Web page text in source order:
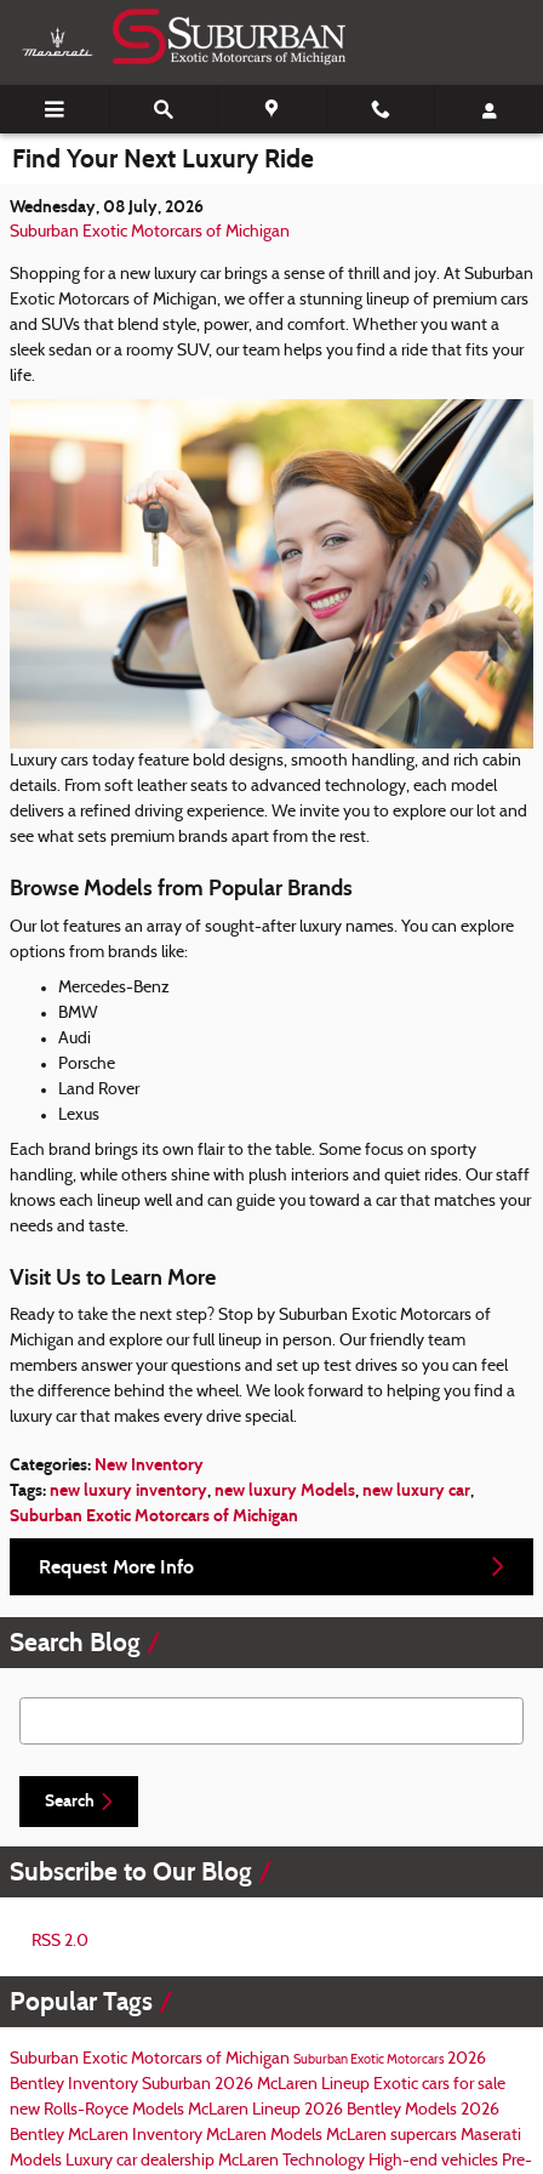
Skip to main content
Find Your Next Luxury Ride
Wednesday, 08 July, 2026
Suburban Exotic Motorcars of Michigan
Shopping for a new luxury car brings a sense of thrill and joy. At Suburban
Exotic Motorcars of Michigan, we offer a stunning lineup of premium cars
and SUVs that blend style, power, and comfort. Whether you want a
sleek sedan or a roomy SUV, our team helps you find a ride that fits your
life.
Luxury cars today feature bold designs, smooth handling, and rich cabin
details. From soft leather seats to advanced technology, each model
delivers a refined driving experience. We invite you to explore our lot and
see what sets premium brands apart from the rest.
Browse Models from Popular Brands
Our lot features an array of sought-after luxury names. You can explore
options from brands like:
Mercedes-Benz
BMW
Audi
Porsche
Land Rover
Lexus
Each brand brings its own flair to the table. Some focus on sporty
handling, while others shine with plush interiors and quiet rides. Our staff
knows each lineup well and can guide you toward a car that matches your
needs and taste.
Visit Us to Learn More
Ready to take the next step? Stop by Suburban Exotic Motorcars of
Michigan and explore our full lineup in person. Our friendly team
members answer your questions and set up test drives so you can feel
the difference behind the wheel. We look forward to helping you find a
luxury car that makes every drive special.
Categories: New Inventory
Tags:new luxury inventory,new luxury Models,new luxury car,
Suburban Exotic Motorcars of Michigan
Request More Info
Search Blog
Search Blog
Search
Subscribe to Our Blog
RSS 2.0
Popular Tags
Suburban Exotic Motorcars of Michigan Suburban Exotic Motorcars2026
Bentley Inventory Suburban 2026 McLaren Lineup Exotic cars for sale
new Rolls-Royce Models McLaren Lineup 2026 Bentley Models 2026
Bentley McLaren Inventory McLaren Models McLaren supercars Maserati
Models Luxury car dealership McLaren Technology High-end vehicles Pre-